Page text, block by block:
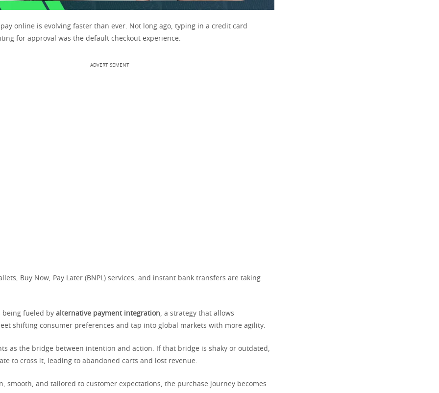
online is evolving faster than ever. Not long ago, typing in a credit card
for approval was the default checkout experience.
ADVERTISEMENT
Buy Now, Pay Later (BNPL) services, and instant bank transfers are taking
being fueled by alternative payment integration, a strategy that allows
shifting consumer preferences and tap into global markets with more agility.
as the bridge between intention and action. If that bridge is shaky or outdated,
to cross it, leading to abandoned carts and lost revenue.
smooth, and tailored to customer expectations, the purchase journey becomes